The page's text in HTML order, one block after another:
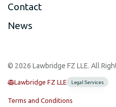
Contact
News
©️ 2026 Lawbridge FZ LLE. All
Lawbridge FZ LLE Legal Services
Terms and Conditions